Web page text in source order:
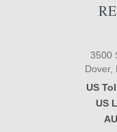
3500
Dover,
US
US